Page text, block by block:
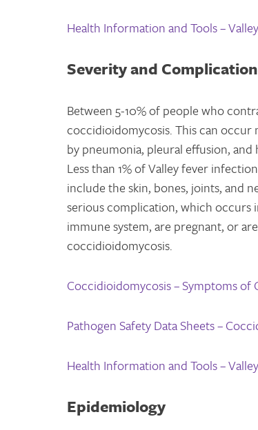
Health Information and Tools –
Severity and
Between 5-10% of people who
coccidioidomycosis. This can occur
by pneumonia, pleural effusion,
Less than 1% of Valley fever
include the skin, bones, joints, and
serious complication, which occurs
immune system, are pregnant, or
coccidioidomycosis.
Coccidioidomycosis – Symptoms of
Pathogen Safety Data Sheets –
Health Information and Tools –
Epidemiology